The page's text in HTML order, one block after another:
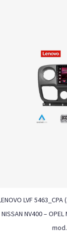
LVF 5463_CPA
NISSAN NV400 – OPEL